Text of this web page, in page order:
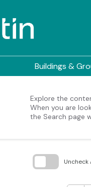
Buildings &
Explore the
When you are
the Search page
Uncheck